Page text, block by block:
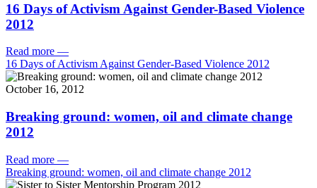
16 Days of Activism Against Gender-Based Violence
2012
Read more —
16 Days of Activism Against Gender-Based Violence 2012
October 16, 2012
Breaking ground: women, oil and climate change
2012
Read more —
Breaking ground: women, oil and climate change 2012